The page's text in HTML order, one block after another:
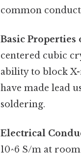
common
Basic Properties
centered cubic
ability to block
have made lead
soldering.
Electrical
10^6 S/m at